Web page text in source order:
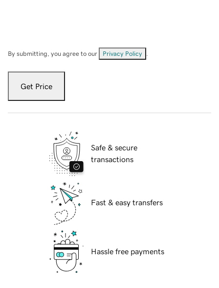
By submitting, you agree to our Privacy Policy
Get Price
Safe & secure
transactions
Fast & easy transfers
Hassle free payments